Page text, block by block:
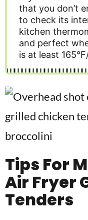
that you don’t
to check its
kitchen
and perfect
is at least
Tips For
Air Fryer
Tenders